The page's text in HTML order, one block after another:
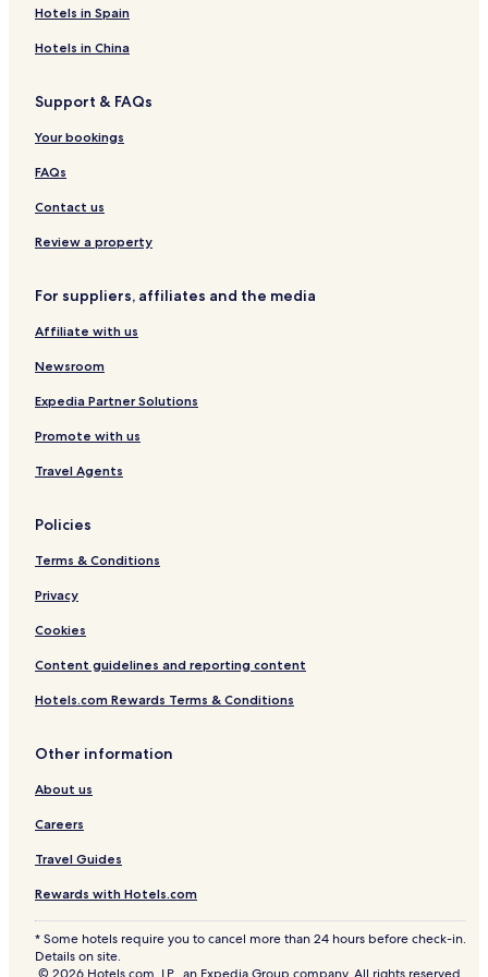
e
l
h
H
o
l
A
l
l
I
c
s
v
e
b
u
k
t
e
l
a
N
a
t
e
o
t
e
l
n
a
m
o
u
s
B
o
u
q
e
H
o
t
l
Hotels in Spain
Hotels in China
Support & FAQs
Your bookings
FAQs
Contact us
Review a property
For suppliers, affiliates and the media
Affiliate with us
Newsroom
Expedia Partner Solutions
Promote with us
Travel Agents
Policies
Terms & Conditions
Privacy
Cookies
Content guidelines and reporting content
Hotels.com Rewards Terms & Conditions
Other information
About us
Careers
Travel Guides
Rewards with Hotels.com
* Some hotels require you to cancel more than 24 hours before check-in.
Details on site.